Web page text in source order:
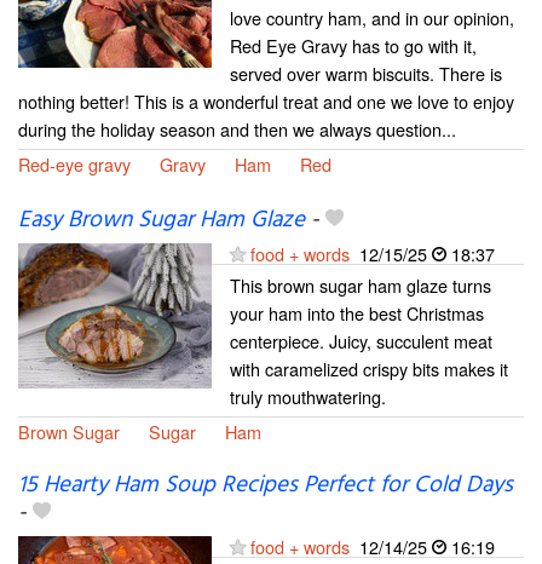
love country ham, and in our opinion,
Red Eye Gravy has to go with it,
served over warm biscuits. There is
nothing better! This is a wonderful treat and one we love to enjoy
during the holiday season and then we always question...
Red-eye gravy
Gravy Ham Red
Easy Brown Sugar Ham Glaze-
food + words 12/15/25
18:37
This brown sugar ham glaze turns
your ham into the best Christmas
centerpiece. Juicy, succulent meat
with caramelized crispy bits makes it
truly mouthwatering.
Brown Sugar
Sugar Ham
15 Hearty Ham Soup Recipes Perfect for Cold Days
-
food + words 12/14/25
16:19